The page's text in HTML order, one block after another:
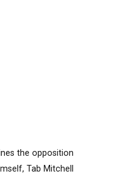
the opposition
Tab Mitchell